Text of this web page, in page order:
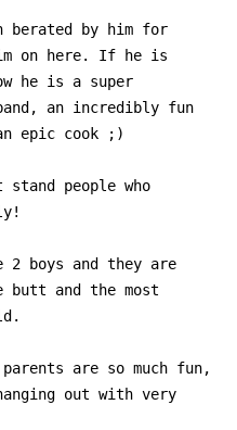
berated by him for
on here. If he is
he is a super
an incredibly fun
epic cook ;)
people who
2 boys and they are
butt and the most
parents are so much fun,
out with very